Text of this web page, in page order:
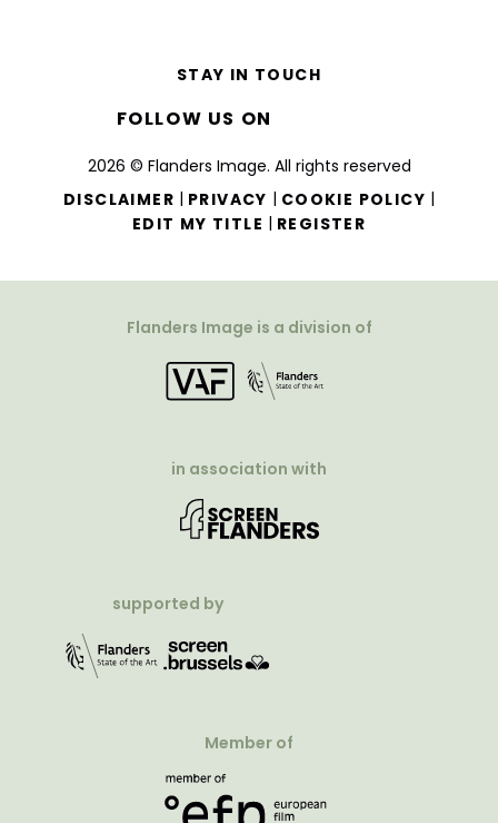
2026 © Flanders Image. All rights reserved
DISCLAIMER | PRIVACY | COOKIE POLICY |
EDIT MY TITLE | REGISTER
STAY IN TOUCH
FOLLOW US ON
Flanders Image is a division of
in association with
supported by
Member of